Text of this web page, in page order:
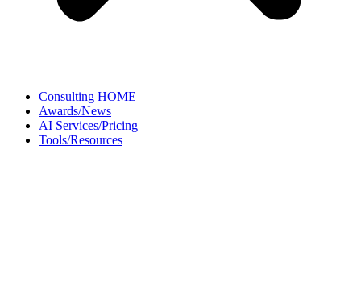
Consulting HOME
Awards/News
AI Services/Pricing
Tools/Resources